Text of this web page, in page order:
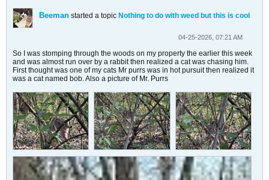
Beeman started a topic Nothing to do with weed but this is cool
04-25-2026, 07:21 AM
So I was stomping through the woods on my property the earlier this week
and was almost run over by a rabbit then realized a cat was chasing him.
First thought was one of my cats Mr purrs was in hot pursuit then realized it
was a cat named bob. Also a picture of Mr. Purrs